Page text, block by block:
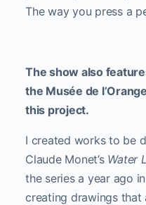
The way you press a
The show also
the Musée de
this project.
I created works to be
Claude Monet’s Water
the series a year ago
creating drawings that